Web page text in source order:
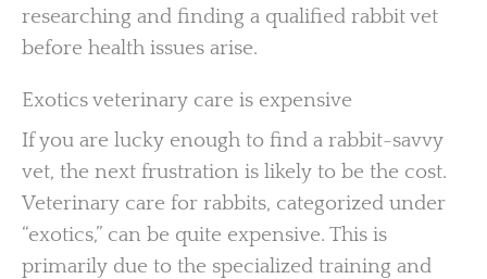
researching and finding a qualified rabbit vet
before health issues arise.
Exotics veterinary care is expensive
If you are lucky enough to find a rabbit-savvy
vet, the next frustration is likely to be the cost.
Veterinary care for rabbits, categorized under
“exotics,” can be quite expensive. This is
primarily due to the specialized training and